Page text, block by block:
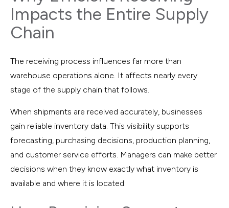
Impacts the Entire Supply
Chain
The receiving process influences far more than
warehouse operations alone. It affects nearly every
stage of the supply chain that follows.
When shipments are received accurately, businesses
gain reliable inventory data. This visibility supports
forecasting, purchasing decisions, production planning,
and customer service efforts. Managers can make better
decisions when they know exactly what inventory is
available and where it is located.